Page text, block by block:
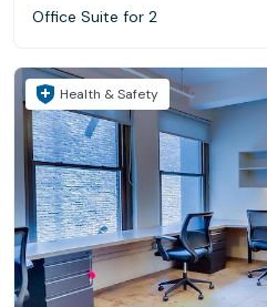
Office Suite for 2
Health & Safety